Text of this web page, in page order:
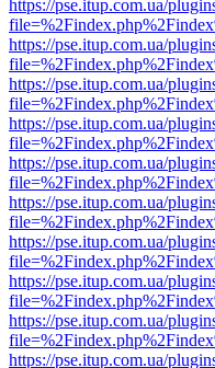
https://pse.itup.com.ua/
https://pse.itup.com.ua/
https://pse.itup.com.ua/
https://pse.itup.com.ua/
https://pse.itup.com.ua/
https://pse.itup.com.ua/
https://pse.itup.com.ua/
https://pse.itup.com.ua/
https://pse.itup.com.ua/
https://pse.itup.com.ua/